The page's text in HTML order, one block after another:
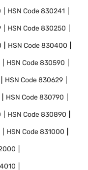
HSN Code830241
HSN Code830250
HSN Code830400
HSN Code830590
HSN Code830629
HSN Code830790
HSN Code830890
HSN Code831000